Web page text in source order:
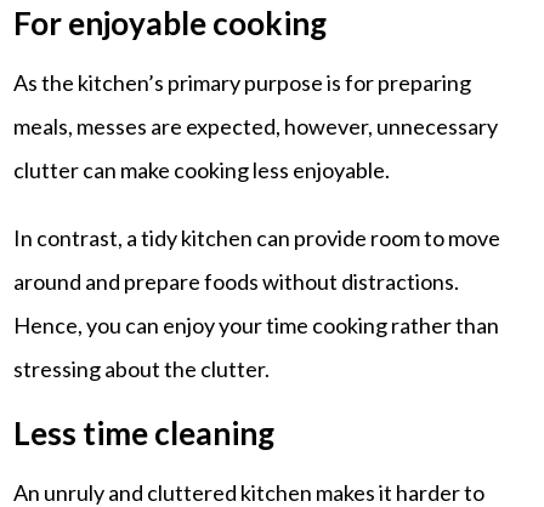
For enjoyable cooking
As the kitchen’s primary purpose is for preparing
meals, messes are expected, however, unnecessary
clutter can make cooking less enjoyable.
In contrast, a tidy kitchen can provide room to move
around and prepare foods without distractions.
Hence, you can enjoy your time cooking rather than
stressing about the clutter.
Less time cleaning
An unruly and cluttered kitchen makes it harder to